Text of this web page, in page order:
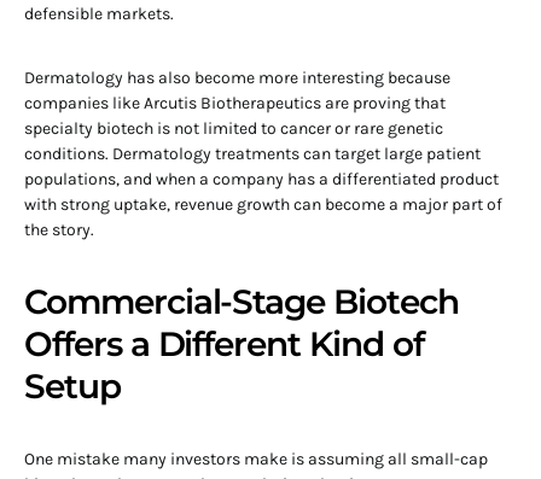
defensible markets.
Dermatology has also become more interesting because
companies like Arcutis Biotherapeutics are proving that
specialty biotech is not limited to cancer or rare genetic
conditions. Dermatology treatments can target large patient
populations, and when a company has a differentiated product
with strong uptake, revenue growth can become a major part of
the story.
Commercial-Stage Biotech
Offers a Different Kind of
Setup
One mistake many investors make is assuming all small-cap